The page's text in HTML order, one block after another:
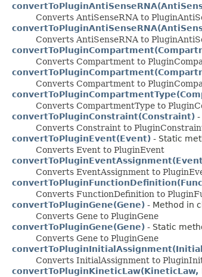
Converts AntiSenseRNA to
Converts AntiSenseRNA to
Converts Compartment to
Converts Compartment to
Converts CompartmentType to
convertToPluginConstraint(Constraint) -
Converts Constraint to
convertToPluginEvent(Event) - Static
Converts Event to PluginEvent
Converts EventAssignment to
Converts FunctionDefinition to
convertToPluginGene(Gene) - Method in
Converts Gene to PluginGene
convertToPluginGene(Gene) - Static
Converts Gene to PluginGene
Converts InitialAssignment to
convertToPluginKineticLaw(KineticLaw,